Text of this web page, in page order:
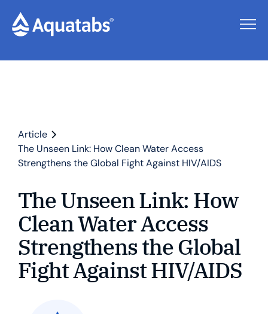
Article
The Unseen Link: How Clean Water Access
Strengthens the Global Fight Against HIV/AIDS
The Unseen Link: How
Clean Water Access
Strengthens the Global
Fight Against HIV/AIDS